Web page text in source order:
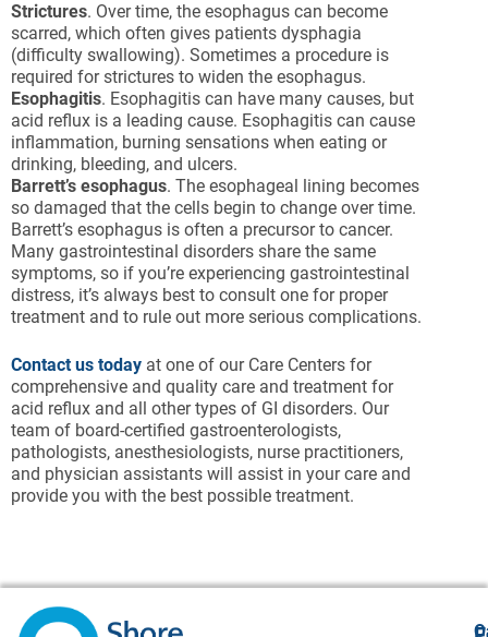
Strictures. Over time, the esophagus can become
scarred, which often gives patients dysphagia
(difficulty swallowing). Sometimes a procedure is
required for strictures to widen the esophagus.
Esophagitis. Esophagitis can have many causes, but
acid reflux is a leading cause. Esophagitis can cause
inflammation, burning sensations when eating or
drinking, bleeding, and ulcers.
Barrett’s esophagus. The esophageal lining becomes
so damaged that the cells begin to change over time.
Barrett’s esophagus is often a precursor to cancer.
Many gastrointestinal disorders share the same
symptoms, so if you’re experiencing gastrointestinal
distress, it’s always best to consult one for proper
treatment and to rule out more serious complications.
Contact us today at one of our Care Centers for
comprehensive and quality care and treatment for
acid reflux and all other types of GI disorders. Our
team of board-certified gastroenterologists,
pathologists, anesthesiologists, nurse practitioners,
and physician assistants will assist in your care and
provide you with the best possible treatment.